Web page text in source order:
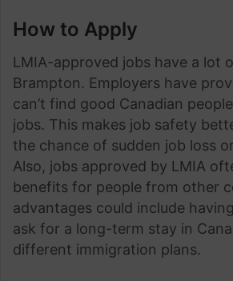
How to Apply
LMIA-approved jobs have a lot
Brampton. Employers have
can’t find good Canadian
jobs. This makes job safety
the chance of sudden job loss
Also, jobs approved by LMIA
benefits for people from other
advantages could include
ask for a long-term stay in
different immigration plans.